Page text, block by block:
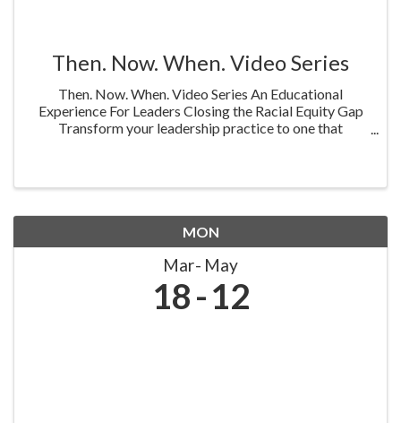
Then. Now. When. Video Series
Then. Now. When. Video Series An Educational
Experience For Leaders Closing the Racial Equity Gap
Transform your leadership practice to one that
MON
Mar May
18 12